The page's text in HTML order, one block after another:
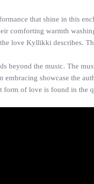
that shine in this
comforting warmth
love Kyllikki describes.
beyond the music. The
showcase the
form of love is found in the